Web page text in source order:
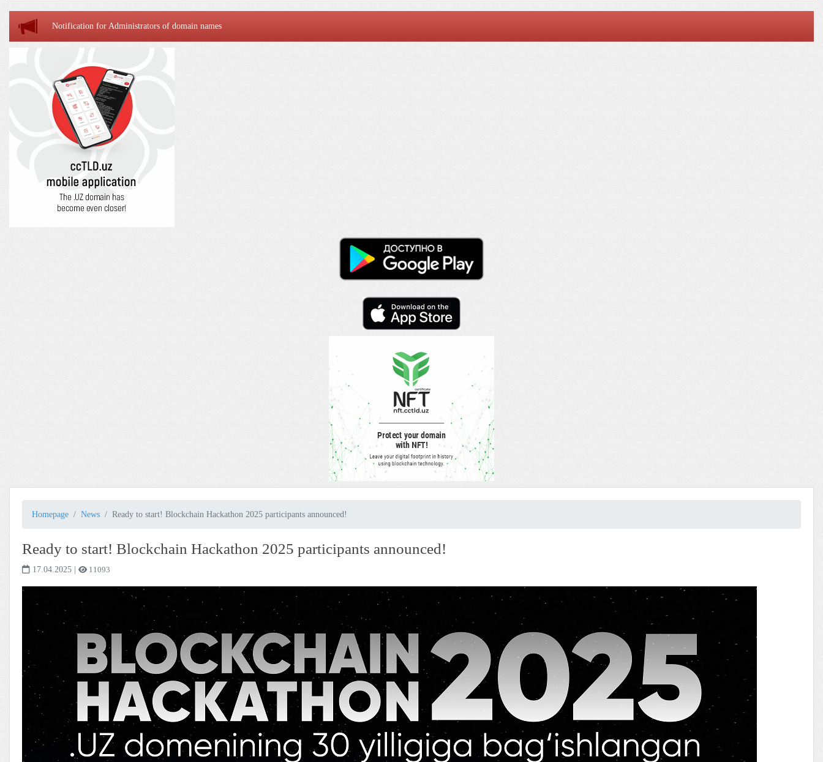
Notification for Administrators of domain names
Homepage News Ready to start! Blockchain Hackathon 2025 participants announced!
Ready to start! Blockchain Hackathon 2025 participants announced!
17.04.2025 | 11093